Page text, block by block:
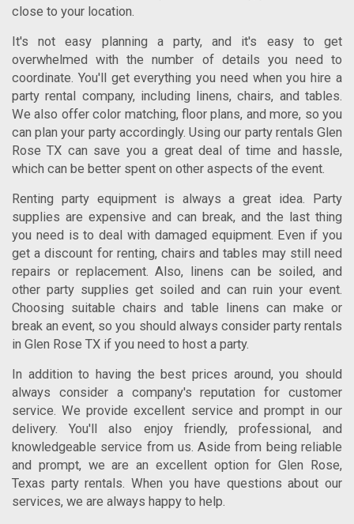
close to your location.
It's not easy planning a party, and it's easy to get
overwhelmed with the number of details you need to
coordinate. You'll get everything you need when you hire a
party rental company, including linens, chairs, and tables.
We also offer color matching, floor plans, and more, so you
can plan your party accordingly. Using our party rentals Glen
Rose TX can save you a great deal of time and hassle,
which can be better spent on other aspects of the event.
Renting party equipment is always a great idea. Party
supplies are expensive and can break, and the last thing
you need is to deal with damaged equipment. Even if you
get a discount for renting, chairs and tables may still need
repairs or replacement. Also, linens can be soiled, and
other party supplies get soiled and can ruin your event.
Choosing suitable chairs and table linens can make or
break an event, so you should always consider party rentals
in Glen Rose TX if you need to host a party.
In addition to having the best prices around, you should
always consider a company's reputation for customer
service. We provide excellent service and prompt in our
delivery. You'll also enjoy friendly, professional, and
knowledgeable service from us. Aside from being reliable
and prompt, we are an excellent option forGlen Rose,
Texas party rentals. When you have questions about our
services, we are always happy to help.